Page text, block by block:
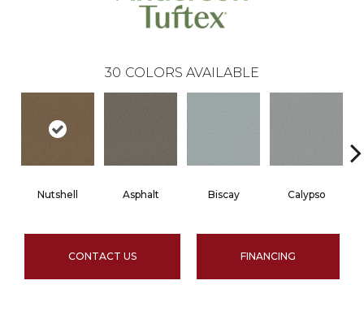
30 COLORS AVAILABLE
Nutshell Asphalt Biscay Calypso
CONTACT US FINANCING